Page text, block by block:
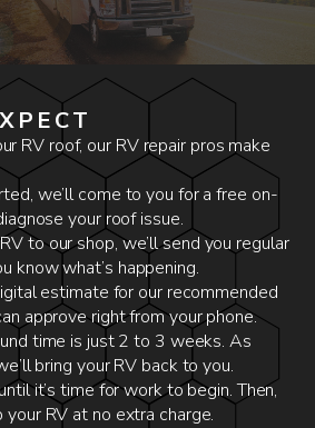
RV roof, our RV repair pros make
we’ll come to you for a free on-
your roof issue.
to our shop, we’ll send you regular
know what’s happening.
estimate for our recommended
approve right from your phone.
time is just 2 to 3 weeks. As
bring your RV back to you.
it’s time for work to begin. Then,
RV at no extra charge.